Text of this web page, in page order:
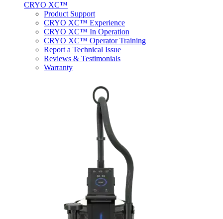
CRYO XC™
Product Support
CRYO XC™ Experience
CRYO XC™ In Operation
CRYO XC™ Operator Training
Report a Technical Issue
Reviews & Testimonials
Warranty